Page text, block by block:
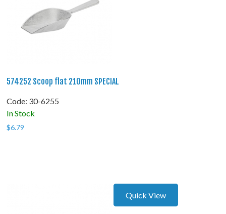
574252 Scoop flat 210mm SPECIAL
Code: 30-6255
In Stock
$6.79
Quick View